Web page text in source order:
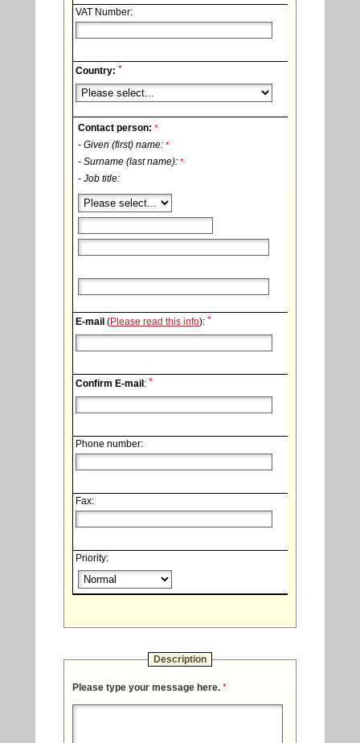
VAT Number:
Country: *
Contact person: *
- Given (first) name: *
- Surname (last name): *
- Job title:
E-mail (Please read this info): *
Confirm E-mail: *
Phone number:
Fax:
Priority:
Description
Please type your message here. *